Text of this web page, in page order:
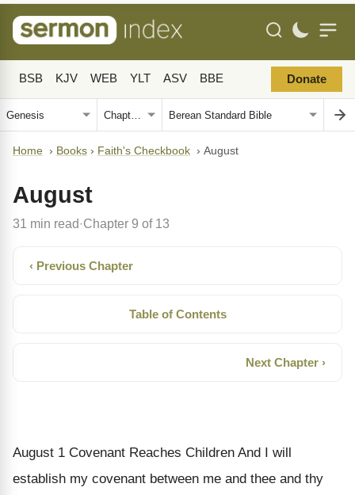
BSB KJV WEB YLT ASV BBE Donate
Home › Books › Faith's Checkbook › August
August
31 min read· Chapter 9 of 13
‹ Previous Chapter
Table of Contents
Next Chapter ›
August 1 Covenant Reaches Children And I will
establish my covenant between me and thee and thy